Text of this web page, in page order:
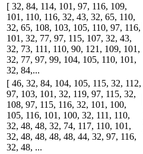
[ 32, 84, 114, 101, 97, 116, 109,
101, 110, 116, 32, 43, 32, 65, 110,
32, 65, 108, 103, 105, 110, 97, 116,
101, 32, 77, 97, 115, 107, 32, 43,
32, 73, 111, 110, 90, 121, 109, 101,
32, 77, 97, 99, 104, 105, 110, 101,
32, 84,...
[ 46, 32, 84, 104, 105, 115, 32, 112,
97, 103, 101, 32, 119, 97, 115, 32,
108, 97, 115, 116, 32, 101, 100,
105, 116, 101, 100, 32, 111, 110,
32, 48, 48, 32, 74, 117, 110, 101,
32, 48, 48, 48, 48, 44, 32, 97, 116,
32, 48, ...